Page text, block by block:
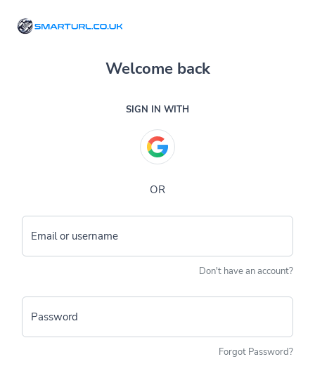
Welcome back
SIGN IN WITH
OR
Email or username
Don't have an account?
Password
Forgot Password?